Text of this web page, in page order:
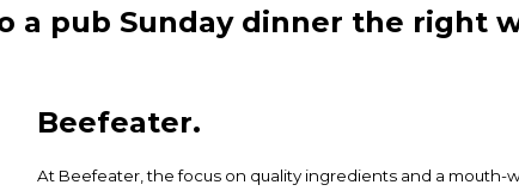
a pub Sunday dinner the right
Beefeater.
At Beefeater, the focus on quality ingredients and a